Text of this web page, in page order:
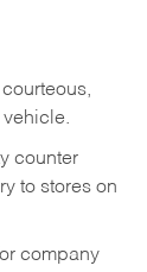
counter
to stores on
company